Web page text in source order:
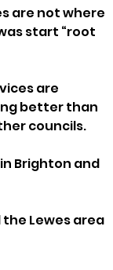
are not where
start “root
are
better than
councils.
Brighton and
Lewes area